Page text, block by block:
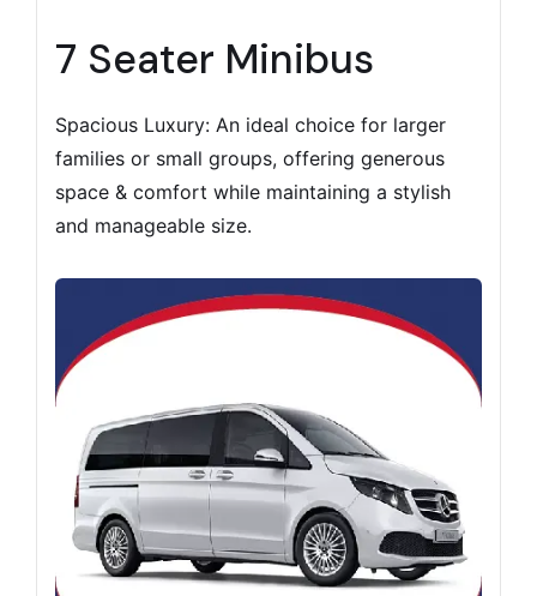
7 Seater Minibus
Spacious Luxury: An ideal choice for larger
families or small groups, offering generous
space & comfort while maintaining a stylish
and manageable size.